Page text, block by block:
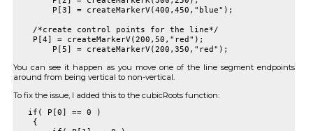
    /*create control points for the line*/
    P[4] = createMarkerV(200,50,"red");
You can see it happen as you move one of the line segment endpoints
around from being vertical to non-vertical.
To fix the issue, I added this to the cubicRoots function:
   if( P[0] == 0 )
    {